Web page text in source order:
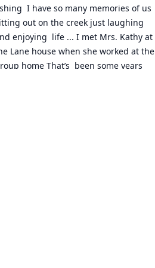
I have so many memories of us
out on the creek just laughing
enjoying  life ... I met Mrs. Kathy at
Lane house when she worked at the
home That’s  been some years